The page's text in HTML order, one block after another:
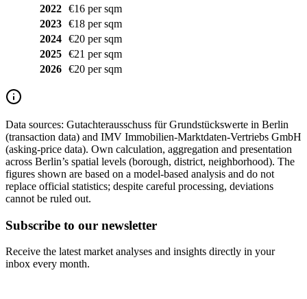
2022
€16 per sqm
2023
€18 per sqm
2024
€20 per sqm
2025
€21 per sqm
2026
€20 per sqm
Data sources: Gutachterausschuss für Grundstückswerte in Berlin
(transaction data) and IMV Immobilien-Marktdaten-Vertriebs GmbH
(asking-price data). Own calculation, aggregation and presentation
across Berlin’s spatial levels (borough, district, neighborhood). The
figures shown are based on a model-based analysis and do not
replace official statistics; despite careful processing, deviations
cannot be ruled out.
Subscribe to our newsletter
Receive the latest market analyses and insights directly in your
inbox every month.